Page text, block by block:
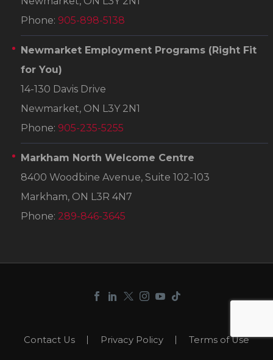
Phone: 905-898-5138
Newmarket Employment Programs (Right Fit
for You)
14-130 Davis Drive
Newmarket, ON L3Y 2N1
Phone: 905-235-5255
Markham North Welcome Centre
8400 Woodbine Avenue, Suite 102-103
Markham, ON L3R 4N7
Phone: 289-846-3645
Contact Us Privacy Policy Terms of Use